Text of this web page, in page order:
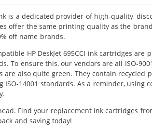
is a dedicated provider of high-quality,
offer the same printing quality as the
off name brands.
HP DeskJet 695CCI ink cartridges
To ensure this, our vendors are all ISO-
are also quite green. They contain
ISO-14001 standards. As a reminder,
Find your replacement ink cartridges
and saving today!